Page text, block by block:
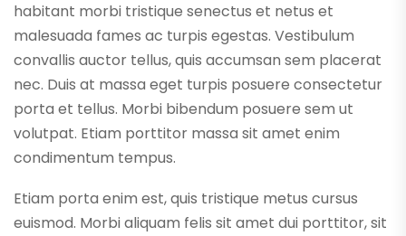
habitant morbi tristique senectus et netus et
malesuada fames ac turpis egestas. Vestibulum
convallis auctor tellus, quis accumsan sem placerat
nec. Duis at massa eget turpis posuere consectetur
porta et tellus. Morbi bibendum posuere sem ut
volutpat. Etiam porttitor massa sit amet enim
condimentum tempus.
Etiam porta enim est, quis tristique metus cursus
euismod. Morbi aliquam felis sit amet dui porttitor, sit